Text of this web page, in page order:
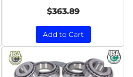
$363.89
Add to Cart